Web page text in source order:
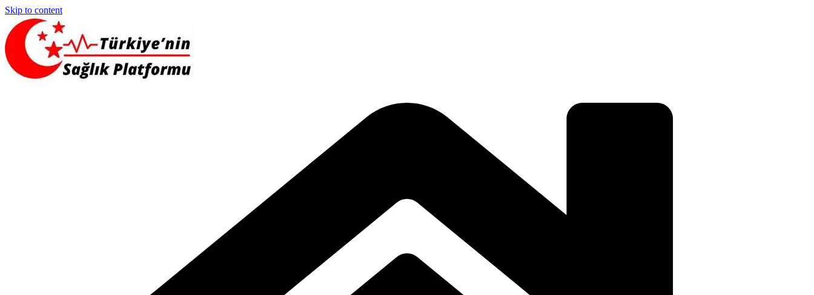
Skip to content